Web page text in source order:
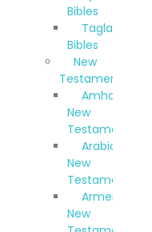
Bibles
Taglalog
Bibles
New
Testaments
Amharic
New
Testament
Arabic
New
Testament
Armenian
New